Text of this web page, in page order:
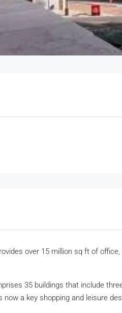
over 15 million sq ft of
35 buildings that include
now a key shopping and leisure